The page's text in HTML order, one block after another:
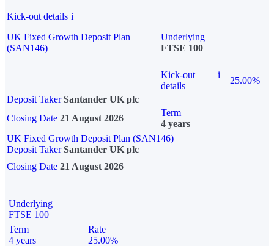
Kick-out details i
UK Fixed Growth Deposit Plan
(SAN146)
Underlying
FTSE 100
Kick-out
details
i
25.00%
Deposit Taker Santander UK plc
Closing Date 21 August 2026
Term
4 years
UK Fixed Growth Deposit Plan (SAN146)
Deposit TakerSantander UK plc
Closing Date 21 August 2026
Underlying
FTSE 100
Term
4 years
Rate
25.00%